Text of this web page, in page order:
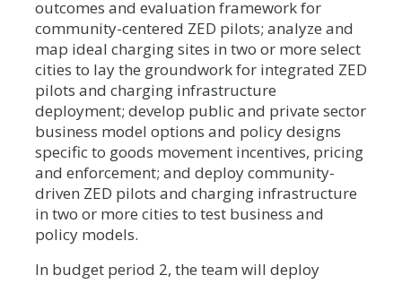
outcomes and evaluation framework for
community-centered ZED pilots; analyze and
map ideal charging sites in two or more select
cities to lay the groundwork for integrated ZED
pilots and charging infrastructure
deployment; develop public and private sector
business model options and policy designs
specific to goods movement incentives, pricing
and enforcement; and deploy community-
driven ZED pilots and charging infrastructure
in two or more cities to test business and
policy models.
In budget period 2, the team will deploy